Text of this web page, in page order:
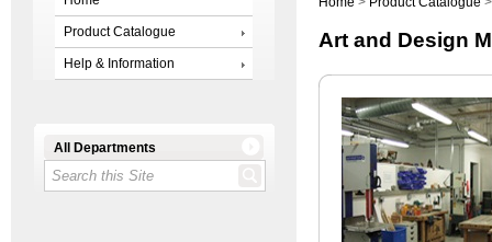
Product Catalogue
Help & Information
All Departments
Art and Design